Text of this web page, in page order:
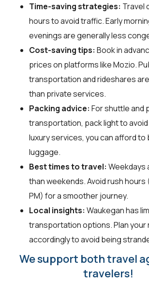
Time-saving strategies: Travel
hours to avoid traffic. Early
evenings are generally less
Cost-saving tips: Book in
prices on platforms like Mozio.
transportation and rideshares
than private services.
Packing advice: For shuttle and
transportation, pack light to
luxury services, you can afford to
luggage.
Best times to travel: Weekdays
than weekends. Avoid rush hours
PM) for a smoother journey.
Local insights: Waukegan has
transportation options. Plan your
accordingly to avoid being
We support both travel
travelers!